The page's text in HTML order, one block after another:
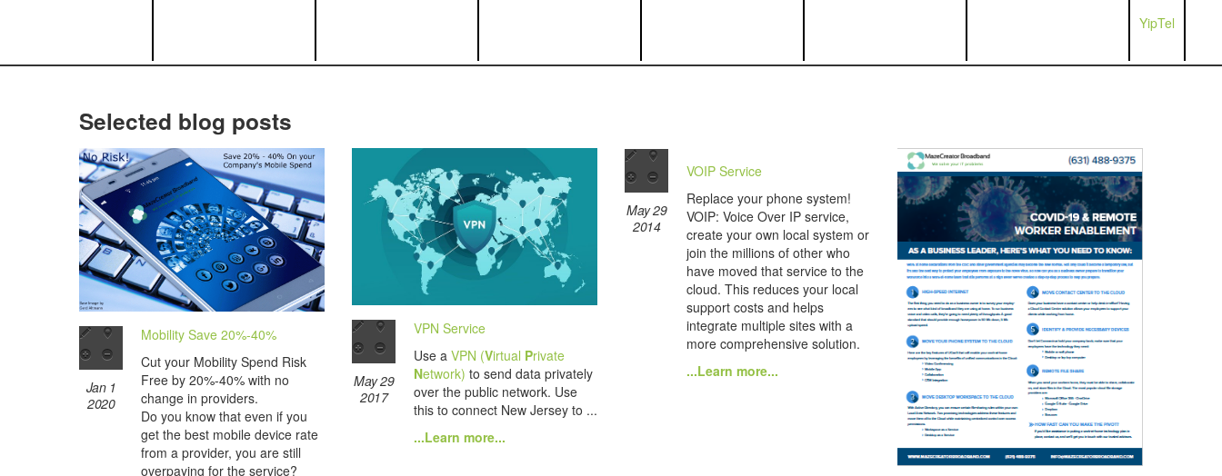
YipTel
Selected blog posts
Jan 1
2020
Mobility Save 20%-40%
Cut your Mobility Spend Risk
Free by 20%-40% with no
change in providers.
Do you know that even if you
get the best mobile device rate
from a provider, you are still
overpaying for the service?
May 29
2017
VPN Service
Use a VPN (Virtual Private
Network) to send data privately
over the public network. Use
this to connect New Jersey to ...
...Learn more...
May 29
2014
VOIP Service
Replace your phone system!
VOIP: Voice Over IP service,
create your own local system or
join the millions of other who
have moved that service to the
cloud. This reduces your local
support costs and helps
integrate multiple sites with a
more comprehensive solution.
...Learn more...